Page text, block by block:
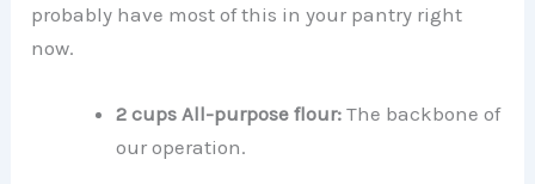
probably have most of this in your pantry right
now.
2 cups All-purpose flour: The backbone of
our operation.